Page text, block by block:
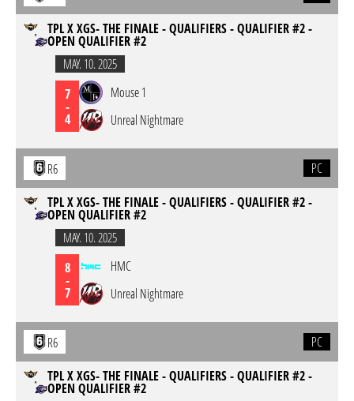
TPL X XGS- THE FINALE - QUALIFIERS - QUALIFIER #2 -
OPEN QUALIFIER #2
MAY. 10. 2025
7
-
4
Mouse 1
Unreal Nightmare
R6
PC
TPL X XGS- THE FINALE - QUALIFIERS - QUALIFIER #2 -
OPEN QUALIFIER #2
MAY. 10. 2025
8
-
7
HMC
Unreal Nightmare
R6
PC
TPL X XGS- THE FINALE - QUALIFIERS - QUALIFIER #2 -
OPEN QUALIFIER #2